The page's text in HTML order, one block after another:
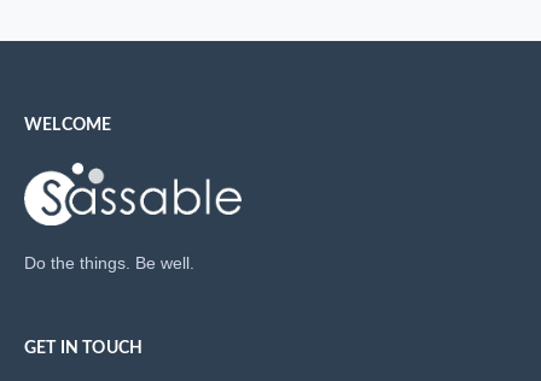
WELCOME
Do the things. Be well.
GET IN TOUCH